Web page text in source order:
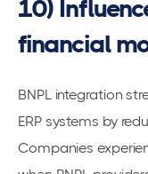
10)
financial
BNPL integration
ERP systems by
Companies